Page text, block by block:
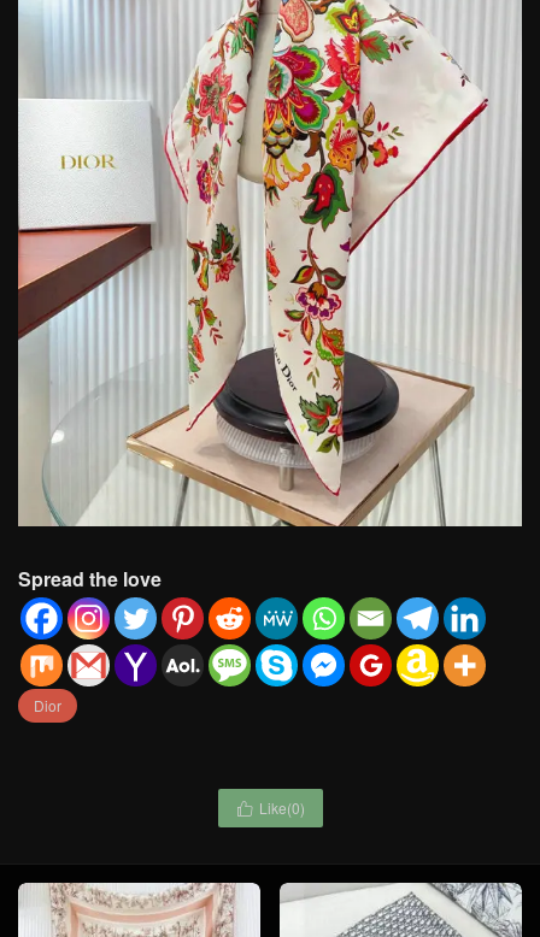
Spread the love
Dior
 Like(0)